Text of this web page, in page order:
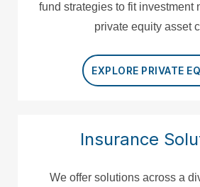
fund strategies to fit investment
private equity asset
EXPLORE PRIVATE
Insurance
We offer solutions across a